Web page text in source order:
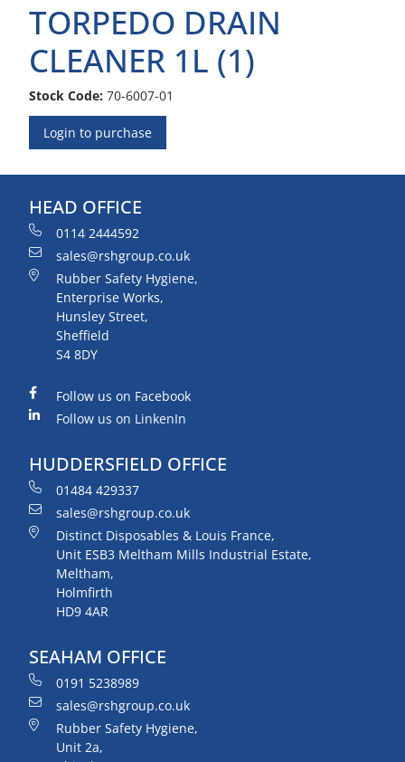
TORPEDO DRAIN
CLEANER 1L (1)
Stock Code: 70-6007-01
Login to purchase
HEAD OFFICE
0114 2444592
sales@rshgroup.co.uk
Rubber Safety Hygiene,
Enterprise Works,
Hunsley Street,
Sheffield
S4 8DY
Follow us on Facebook
Follow us on LinkenIn
HUDDERSFIELD OFFICE
01484 429337
sales@rshgroup.co.uk
Distinct Disposables & Louis France,
Unit ESB3 Meltham Mills Industrial Estate,
Meltham,
Holmfirth
HD9 4AR
SEAHAM OFFICE
0191 5238989
sales@rshgroup.co.uk
Rubber Safety Hygiene,
Unit 2a,